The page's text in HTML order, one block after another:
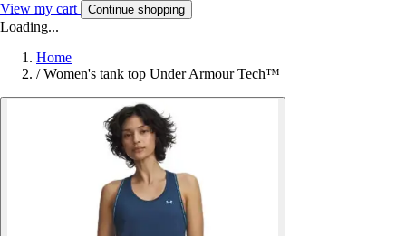
View my cart Continue shopping
Loading...
Home
/ Women's tank top Under Armour Tech™